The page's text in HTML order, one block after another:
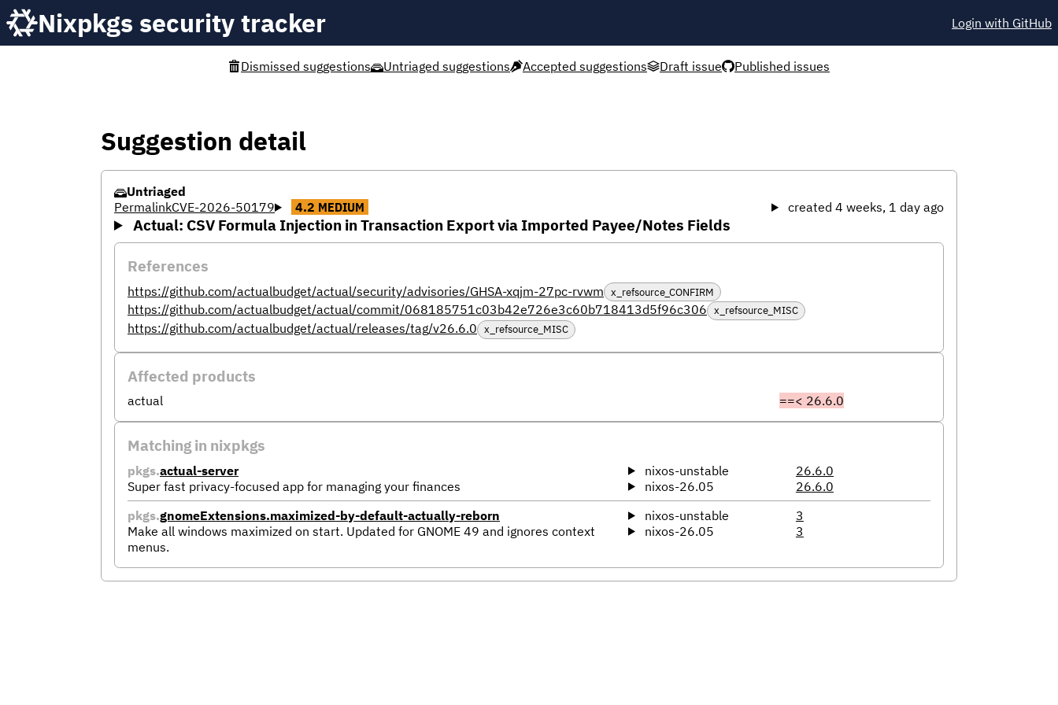
Nixpkgs security tracker Login with GitHub
Dismissed suggestions Untriaged suggestions Accepted suggestions Draft issue Published issues
Suggestion detail
Untriaged
PermalinkCVE-2026-50179 4.2 MEDIUM created 4 weeks, 1 day ago
Actual: CSV Formula Injection in Transaction Export via Imported Payee/Notes Fields
References
https://github.com/actualbudget/actual/security/advisories/GHSA-xqjm-27pc-rvwm x_refsource_CONFIRM
https://github.com/actualbudget/actual/commit/068185751c03b42e726e3c60b718413d5f96c306 x_refsource_MISC
https://github.com/actualbudget/actual/releases/tag/v26.6.0 x_refsource_MISC
Affected products
actual ==< 26.6.0
Matching in nixpkgs
pkgs.actual-server
Super fast privacy-focused app for managing your finances
nixos-unstable
26.6.0
nixos-26.05
26.6.0
pkgs.gnomeExtensions.maximized-by-default-actually-reborn
Make all windows maximized on start. Updated for GNOME 49 and ignores context
menus.
nixos-unstable
3
nixos-26.05
3